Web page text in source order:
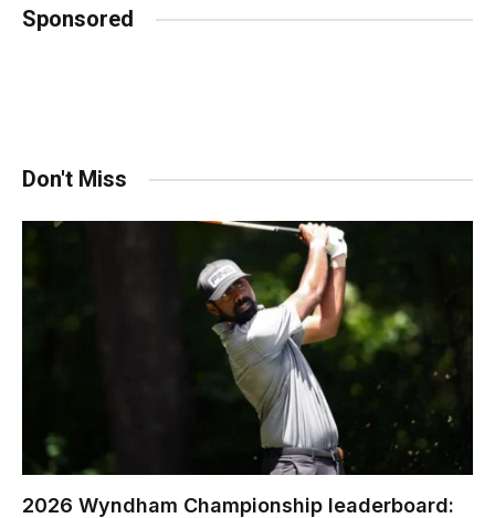
Sponsored
Don't Miss
2026 Wyndham Championship leaderboard: